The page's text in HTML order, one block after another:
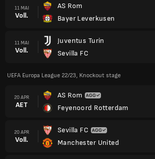
11 MAI
Voll.
AS Rom
Bayer Leverkusen
11 MAI
Voll.
Juventus Turin
Sevilla FC
UEFA Europa League 22/23, Knockout stage
20 APR
AET
AS Rom
Feyenoord Rotterdam
20 APR
Voll.
Sevilla FC
Manchester United